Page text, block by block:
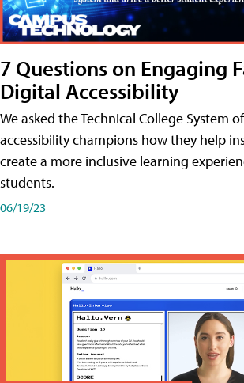
7 Questions on Engaging
Digital Accessibility
We asked the Technical College System
accessibility champions how they help
create a more inclusive learning
students.
06/19/23